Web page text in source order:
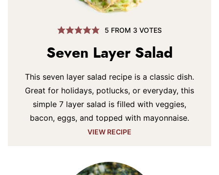
5 FROM 3 VOTES
Seven Layer Salad
This seven layer salad recipe is a classic dish.
Great for holidays, potlucks, or everyday, this
simple 7 layer salad is filled with veggies,
bacon, eggs, and topped with mayonnaise.
VIEW RECIPE